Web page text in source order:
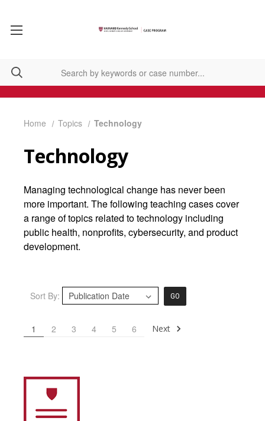
Home Topics Technology
Technology
Managing technological change has never been
more important. The following teaching cases cover
a range of topics related to technology including
public health, nonprofits, cybersecurity, and product
development.
Sort By: GO
1 2 3 4 5 6 Next